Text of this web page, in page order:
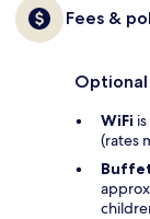
Fees &
WiFi
(rates